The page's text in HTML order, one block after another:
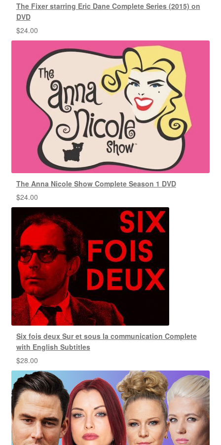
The Fixer starring Eric Dane Complete Series (2015) on
DVD
$24.00
The Anna Nicole Show Complete Season 1 DVD
$24.00
Six fois deux Sur et sous la communication Complete
with English Subtitles
$28.00